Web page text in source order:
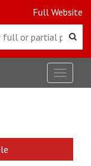
Full Website
Toggle